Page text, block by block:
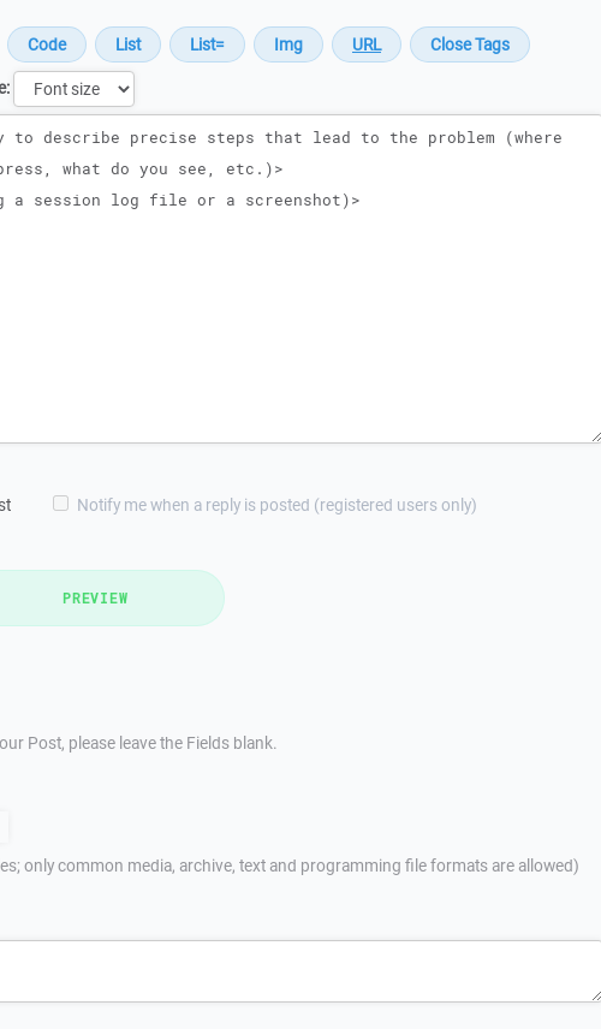
Notify me when a reply is posted (registered users only)
PREVIEW
Post, please leave the Fields blank.
only common media, archive, text and programming file formats are allowed)